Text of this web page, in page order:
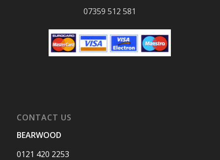
07359 512 581
CONTACT US
BEARWOOD
0121 420 2253